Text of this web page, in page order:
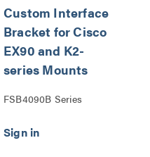
Custom Interface
Bracket for Cisco
EX90 and K2-
series Mounts
FSB4090B Series